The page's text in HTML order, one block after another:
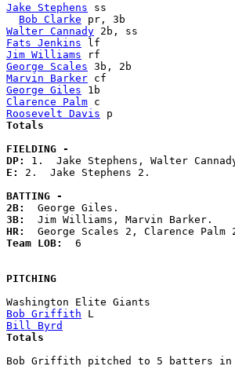
Jake Stephens ss
Bob Clarke
Walter Cannady
Fats Jenkins
Jim Williams
George Scales
Marvin Barker
George Giles
Clarence Palm
Roosevelt Davis
Totals
FIELDING -
DP:
E: 2.  Jake Stephens 2.
BATTING -
2B:
3B:
HR:
Team LOB: 6
PITCHING
Washington Elite Giants
Bob Griffith
Bill Byrd
Totals
Bob Griffith pitched to 5 batters in